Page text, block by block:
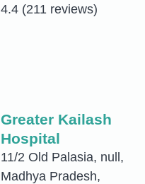
4.4 (211 reviews)
Greater Kailash
Hospital
11/2 Old Palasia, null,
Madhya Pradesh,